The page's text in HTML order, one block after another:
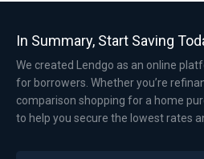
In Summary, Start Saving
We created Lendgo as an online
for borrowers. Whether you’re
comparison shopping for a home
to help you secure the lowest rates